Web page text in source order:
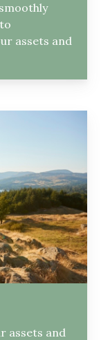
assets and
assets and